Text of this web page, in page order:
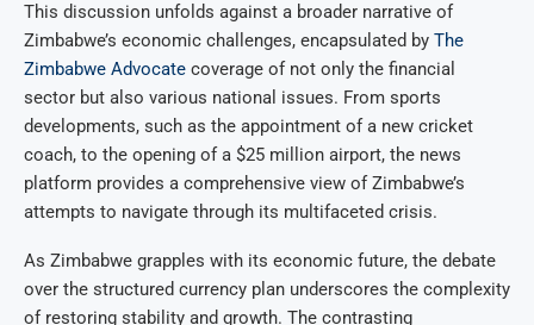
This discussion unfolds against a broader narrative of
Zimbabwe’s economic challenges, encapsulated by The
Zimbabwe Advocate coverage of not only the financial
sector but also various national issues. From sports
developments, such as the appointment of a new cricket
coach, to the opening of a $25 million airport, the news
platform provides a comprehensive view of Zimbabwe’s
attempts to navigate through its multifaceted crisis.
As Zimbabwe grapples with its economic future, the debate
over the structured currency plan underscores the complexity
of restoring stability and growth. The contrasting